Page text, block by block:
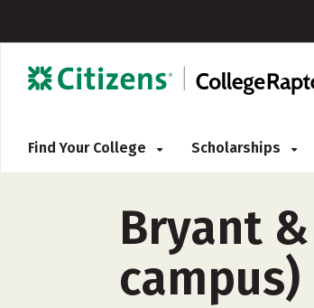
Find Your College Scholarships
Bryant
campus)